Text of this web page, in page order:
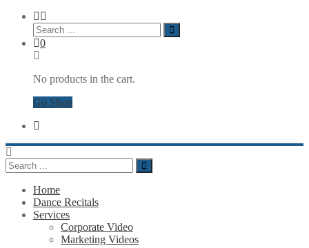
0
No products in the cart.
Go Shop
Home
Dance Recitals
Services
Corporate Video
Marketing Videos